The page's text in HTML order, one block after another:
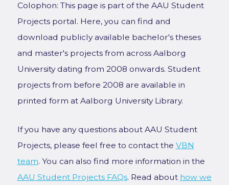
Colophon: This page is part of the AAU Student
Projects portal. Here, you can find and
download publicly available bachelor's theses
and master's projects from across Aalborg
University dating from 2008 onwards. Student
projects from before 2008 are available in
printed form at Aalborg University Library.
If you have any questions about AAU Student
Projects, please feel free to contact the VBN
team. You can also find more information in the
AAU Student Projects FAQs. Read about how we